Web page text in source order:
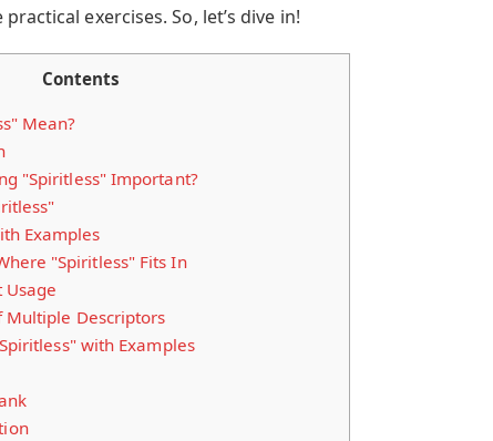
exercises. So, let’s dive in!
Contents
Mean?
"Spiritless" Important?
Examples
"Spiritless" Fits In
Usage
Multiple Descriptors
with Examples